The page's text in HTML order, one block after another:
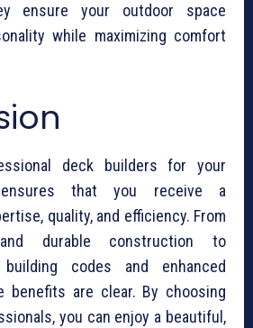
ensure your outdoor space
while maximizing comfort
deck builders for your
that you receive a
quality, and efficiency. From
durable construction to
codes and enhanced
benefits are clear. By choosing
you can enjoy a beautiful,